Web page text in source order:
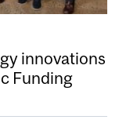
innovations
Funding